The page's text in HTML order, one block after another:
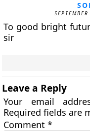
To good bright
sir
Leave a Reply
Your email
Required fields are
Comment*